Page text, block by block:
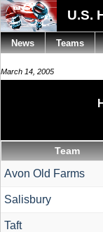
U.S.
March 14, 2005
Team
Avon Old Farms
Salisbury
Taft
News Teams